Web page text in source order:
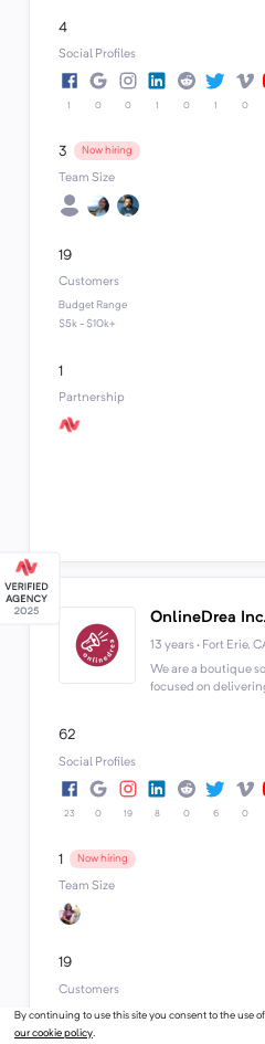
4
Social Profiles
1 0 0 1 0 1 0
3 Now hiring
Team Size
19
Customers
Budget Range
$5k - $10k+
1
Partnership
OnlineDrea Inc.
13 years · Fort Erie,
We are a boutique
focused on
62
Social Profiles
23 0 19 8 0 6 0
1 Now hiring
Team Size
19
Customers
Budget Range
$1k - $10k+
By continuing to use this site you consent to the use
our cookie policy.